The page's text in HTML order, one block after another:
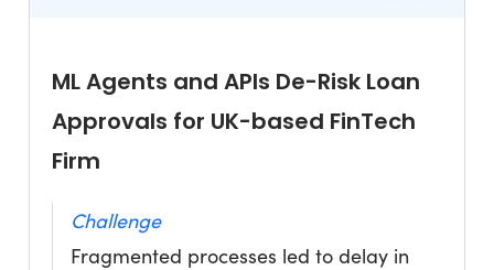
ML Agents and APIs De-Risk Loan
Approvals for UK-based FinTech
Firm
Challenge
Fragmented processes led to delay in